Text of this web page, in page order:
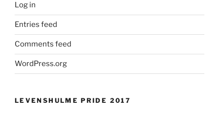
Log in
Entries feed
Comments feed
WordPress.org
LEVENSHULME PRIDE 2017